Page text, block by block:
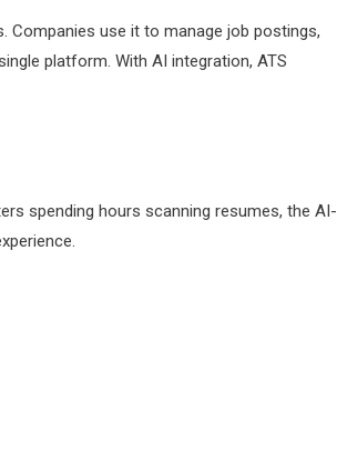
use it to manage job postings,
platform. With AI integration, ATS
spending hours scanning resumes, the AI-